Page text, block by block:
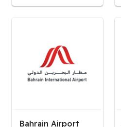
Bahrain Airport